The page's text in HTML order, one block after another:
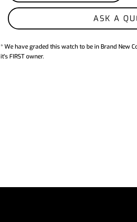
ASK A
* We have graded this watch to be in Brand New
it's FIRST owner.